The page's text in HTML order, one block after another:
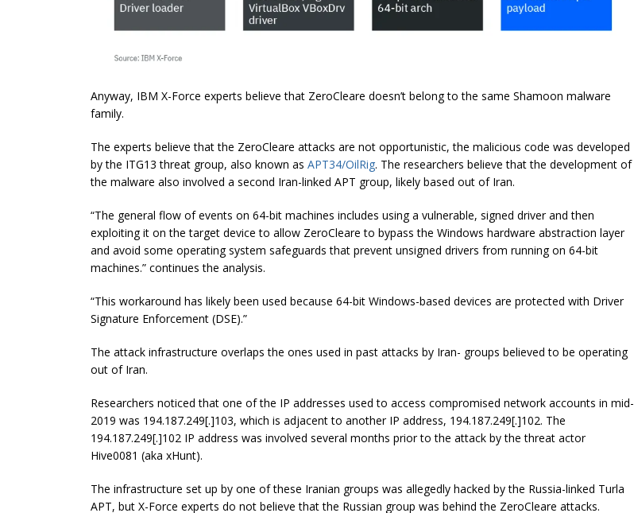
Anyway, IBM X-Force experts believe that ZeroCleare doesn’t belong to the same Shamoon malware
family.
The experts believe that the ZeroCleare attacks are not opportunistic, the malicious code was developed
by the ITG13 threat group, also known as APT34/OilRig. The researchers believe that the development of
the malware also involved a second Iran-linked APT group, likely based out of Iran.
“The general flow of events on 64-bit machines includes using a vulnerable, signed driver and then
exploiting it on the target device to allow ZeroCleare to bypass the Windows hardware abstraction layer
and avoid some operating system safeguards that prevent unsigned drivers from running on 64-bit
machines.” continues the analysis.
“This workaround has likely been used because 64-bit Windows-based devices are protected with Driver
Signature Enforcement (DSE).”
The attack infrastructure overlaps the ones used in past attacks by Iran- groups believed to be operating
out of Iran.
Researchers noticed that one of the IP addresses used to access compromised network accounts in mid-
2019 was 194.187.249[.]103, which is adjacent to another IP address, 194.187.249[.]102. The
194.187.249[.]102 IP address was involved several months prior to the attack by the threat actor
Hive0081 (aka xHunt).
The infrastructure set up by one of these Iranian groups was allegedly hacked by the Russia-linked Turla
APT, but X-Force experts do not believe that the Russian group was behind the ZeroCleare attacks.